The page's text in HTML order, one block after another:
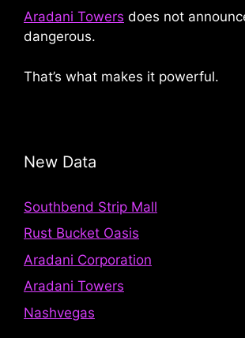
Aradani Towers does not
dangerous.
That’s what makes it powerful.
New Data
Southbend Strip Mall
Rust Bucket Oasis
Aradani Corporation
Aradani Towers
Nashvegas